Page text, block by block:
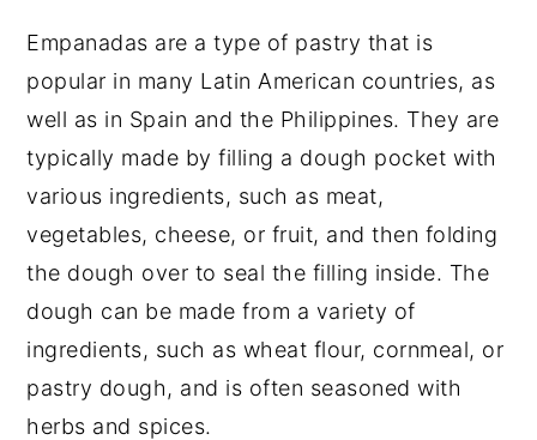
Empanadas are a type of pastry that is
popular in many Latin American countries, as
well as in Spain and the Philippines. They are
typically made by filling a dough pocket with
various ingredients, such as meat,
vegetables, cheese, or fruit, and then folding
the dough over to seal the filling inside. The
dough can be made from a variety of
ingredients, such as wheat flour, cornmeal, or
pastry dough, and is often seasoned with
herbs and spices.